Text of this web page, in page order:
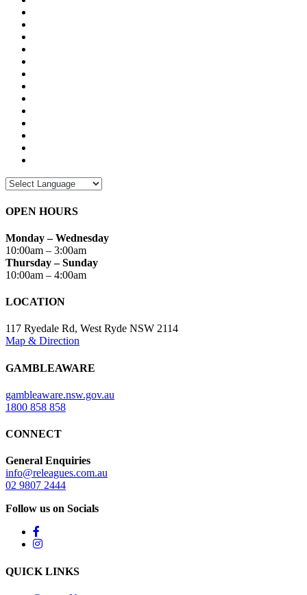
OPEN HOURS
Monday – Wednesday
10:00am – 3:00am
Thursday – Sunday
10:00am – 4:00am
LOCATION
117 Ryedale Rd, West Ryde NSW 2114
Map & Direction
GAMBLEAWARE
gambleaware.nsw.gov.au
1800 858 858
CONNECT
General Enquiries
info@releagues.com.au
02 9807 2444
Follow us on Socials
QUICK LINKS